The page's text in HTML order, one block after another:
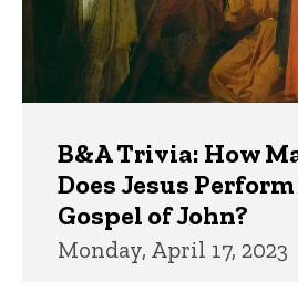
B&A Trivia: How
Does Jesus
Gospel of John?
Monday, April 17, 2023